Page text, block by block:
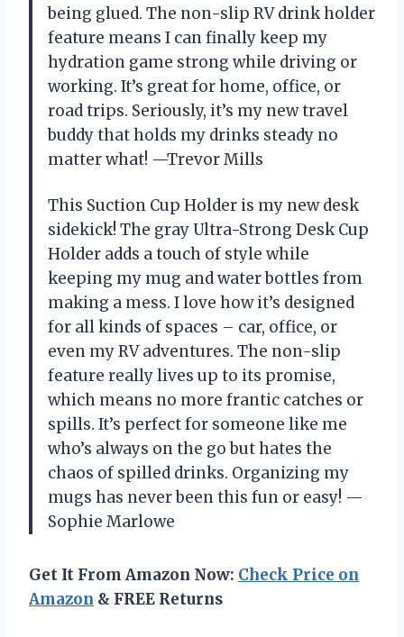
being glued. The non-slip RV drink holder
feature means I can finally keep my
hydration game strong while driving or
working. It’s great for home, office, or
road trips. Seriously, it’s my new travel
buddy that holds my drinks steady no
matter what! —Trevor Mills
This Suction Cup Holder is my new desk
sidekick! The gray Ultra-Strong Desk Cup
Holder adds a touch of style while
keeping my mug and water bottles from
making a mess. I love how it’s designed
for all kinds of spaces – car, office, or
even my RV adventures. The non-slip
feature really lives up to its promise,
which means no more frantic catches or
spills. It’s perfect for someone like me
who’s always on the go but hates the
chaos of spilled drinks. Organizing my
mugs has never been this fun or easy! —
Sophie Marlowe
Get It From Amazon Now: Check Price on
Amazon & FREE Returns